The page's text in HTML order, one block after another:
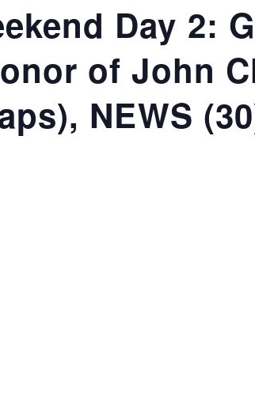
Day 2:
of John
NEWS